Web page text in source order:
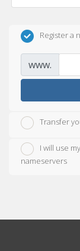
Register a
www.
Transfer
I will use
nameservers